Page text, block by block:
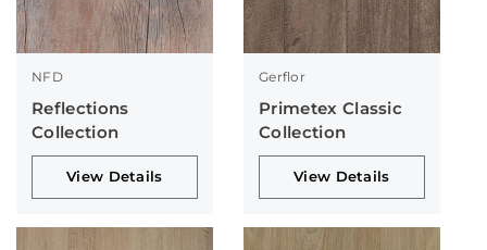
NFD
Reflections
Collection
View Details
Gerflor
Primetex Classic
Collection
View Details